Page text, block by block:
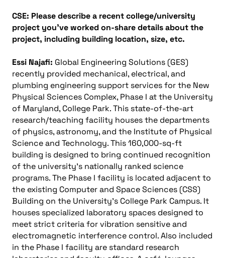
CSE: Please describe a recent college/university
project you’ve worked on-share details about the
project, including building location, size, etc.
Essi Najafi: Global Engineering Solutions (GES)
recently provided mechanical, electrical, and
plumbing engineering support services for the New
Physical Sciences Complex, Phase I at the University
of Maryland, College Park. This state-of-the-art
research/teaching facility houses the departments
of physics, astronomy, and the Institute of Physical
Science and Technology. This 160,000-sq-ft
building is designed to bring continued recognition
of the university’s nationally ranked science
programs. The Phase I facility is located adjacent to
the existing Computer and Space Sciences (CSS)
Building on the University’s College Park Campus. It
houses specialized laboratory spaces designed to
meet strict criteria for vibration sensitive and
electromagnetic interference control. Also included
in the Phase I facility are standard research